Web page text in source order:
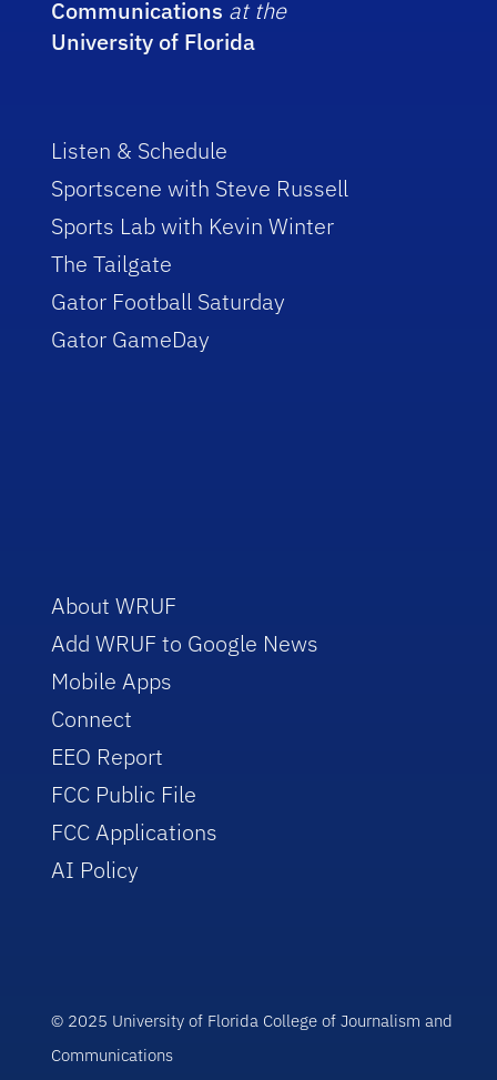
Communications at the
University of Florida
Listen & Schedule
Sportscene with Steve Russell
Sports Lab with Kevin Winter
The Tailgate
Gator Football Saturday
Gator GameDay
About WRUF
Add WRUF to Google News
Mobile Apps
Connect
EEO Report
FCC Public File
FCC Applications
AI Policy
© 2025 University of Florida College of Journalism and
Communications